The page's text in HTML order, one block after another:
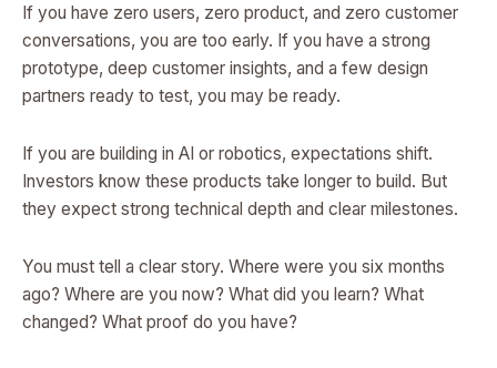
If you have zero users, zero product, and zero customer
conversations, you are too early. If you have a strong
prototype, deep customer insights, and a few design
partners ready to test, you may be ready.
If you are building in AI or robotics, expectations shift.
Investors know these products take longer to build. But
they expect strong technical depth and clear milestones.
You must tell a clear story. Where were you six months
ago? Where are you now? What did you learn? What
changed? What proof do you have?